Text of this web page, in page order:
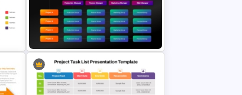
Quarterly Roadmap PowerPoint
Template and Google Slides